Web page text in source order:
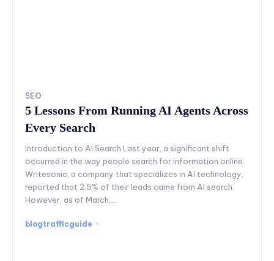
SEO
5 Lessons From Running AI Agents Across
Every Search
Introduction to AI Search Last year, a significant shift
occurred in the way people search for information online.
Writesonic, a company that specializes in AI technology,
reported that 2.5% of their leads came from AI search.
However, as of March,...
blogtrafficguide -